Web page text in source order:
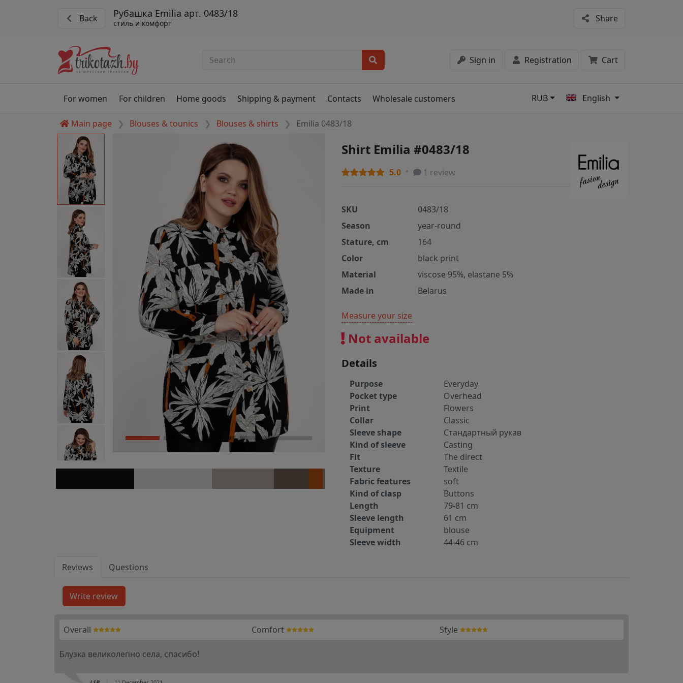
Back Рубашка Emilia арт. 0483/18
стиль и комфорт Share
Sign in Registration Cart
For women For children Home goods Shipping & payment Contacts Wholesale customers RUB English
Main page Blouses & tounics Blouses & shirts Emilia 0483/18
Shirt Emilia #0483/18
5.0 1 review
SKU
0483/18
Season
year-round
Stature, cm
164
Color
black print
Material
viscose 95%, elastane 5%
Made in
Belarus
Measure your size
Not available
Details
Purpose
Everyday
Pocket type
Overhead
Print
Flowers
Collar
Classic
Sleeve shape
Стандартный рукав
Kind of sleeve
Casting
Fit
The direct
Texture
Textile
Fabric features
soft
Kind of clasp
Buttons
Length
79-81 cm
Sleeve length
61 cm
Equipment
blouse
Sleeve width
44-46 cm
Reviews Questions
Overall Comfort Style
Блузка великолепно села, спасибо!